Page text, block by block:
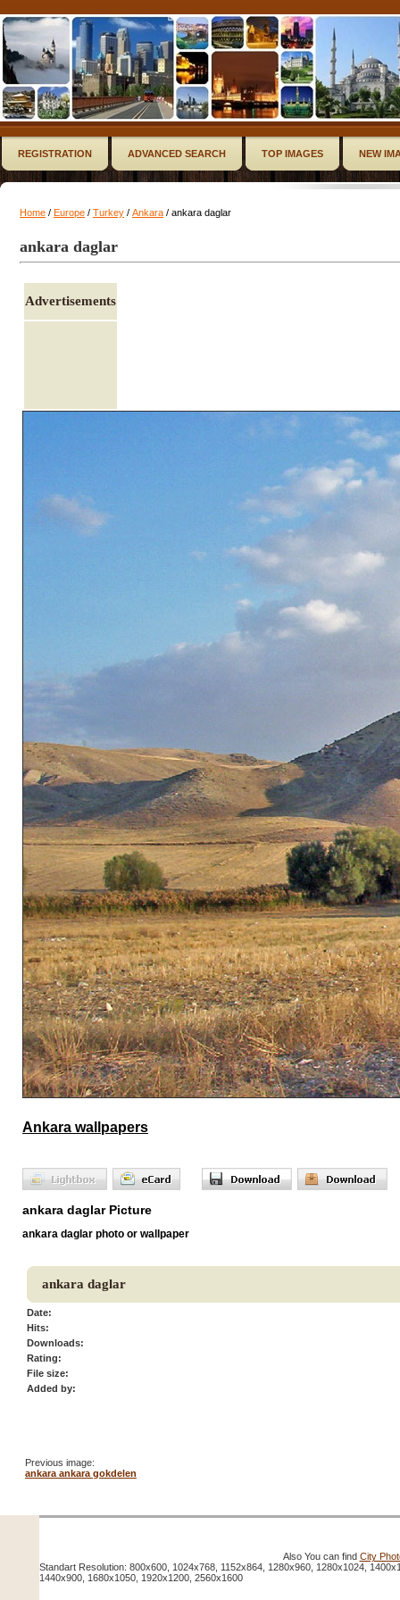
REGISTRATION ADVANCED SEARCH TOP IMAGES NEW
Home / Europe / Turkey / Ankara / ankara daglar
ankara daglar
Advertisements
Ankara wallpapers
ankara daglar Picture
ankara daglar photo or wallpaper
ankara daglar
Date:
Hits:
Downloads:
Rating:
File size:
Added by:
Previous image:
ankara ankara gokdelen
Also You can find City
Standart Resolution: 800x600, 1024x768, 1152x864, 1280x960, 1280x1024,
1440x900, 1680x1050, 1920x1200, 2560x1600